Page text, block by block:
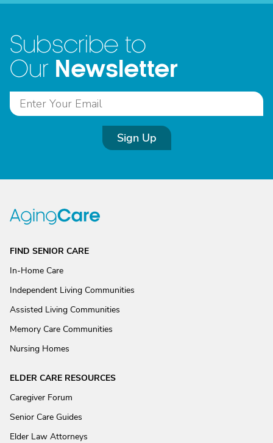
Subscribe to
Our Newsletter
Sign Up
FIND SENIOR CARE
In-Home Care
Independent Living Communities
Assisted Living Communities
Memory Care Communities
Nursing Homes
ELDER CARE RESOURCES
Caregiver Forum
Senior Care Guides
Elder Law Attorneys